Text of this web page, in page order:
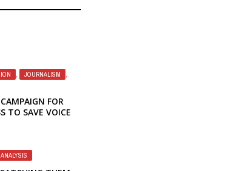
, JOURNALISM
,
FOR
TO SAVE VOICE